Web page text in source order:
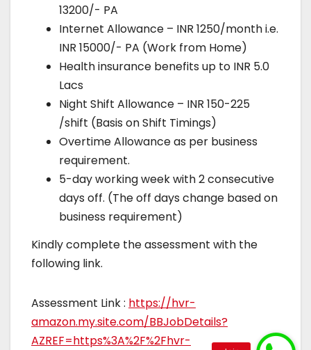
13200/- PA
Internet Allowance – INR 1250/month i.e.
INR 15000/- PA (Work from Home)
Health insurance benefits up to INR 5.0
Lacs
Night Shift Allowance – INR 150-225
/shift (Basis on Shift Timings)
Overtime Allowance as per business
requirement.
5-day working week with 2 consecutive
days off. (The off days change based on
business requirement)
Kindly complete the assessment with the
following link.
Assessment Link : https://hvr-
amazon.my.site.com/BBJobDetails?
AZREF=https%3A%2F%2Fhvr-